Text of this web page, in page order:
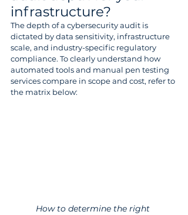
infrastructure?
The depth of a cybersecurity audit is
dictated by data sensitivity, infrastructure
scale, and industry-specific regulatory
compliance. To clearly understand how
automated tools and manual pen testing
services compare in scope and cost, refer to
the matrix below:
How to determine the right